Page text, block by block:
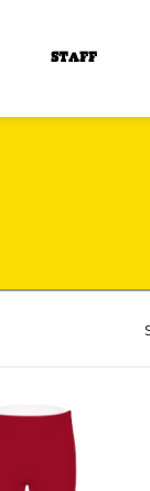
STAFF